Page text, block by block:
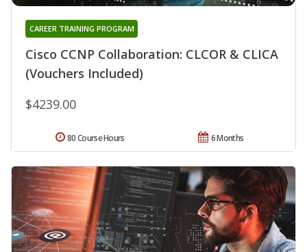
Cisco CCNP Collaboration: CLCOR & CLICA
(Vouchers Included)
CAREER TRAINING PROGRAM
$4239.00
6 Months
80 Course Hours